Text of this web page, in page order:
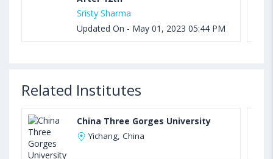
Sristy Sharma
Updated On - May 01, 2023 05:44 PM
Related Institutes
China Three Gorges University
Yichang, China